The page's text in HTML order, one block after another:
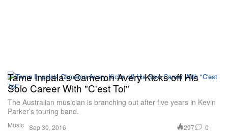
Music
Tame Impala's Cameron Avery Kicks off His
Solo Career With "C'est Toi"
The Australian musician is branching out after five years in Kevin
Parker’s touring band.
Sep 30, 2016 297 0